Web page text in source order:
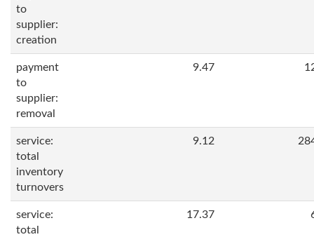
to
supplier:
creation
payment
to
supplier:
removal
9.47
service:
total
inventory
turnovers
9.12
service:
total
17.37